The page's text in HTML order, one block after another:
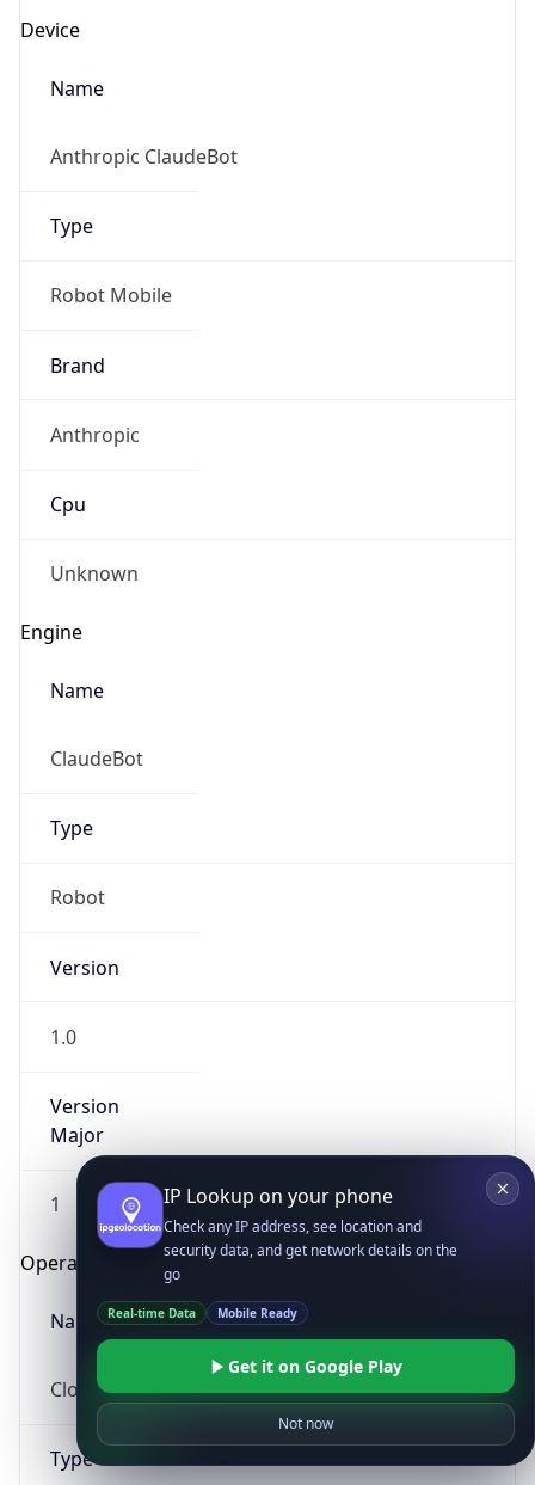
Device
Name
Anthropic ClaudeBot
Type
Robot Mobile
Brand
Anthropic
Cpu
Unknown
Engine
Name
ClaudeBot
Type
Robot
Version
1.0
Version
Major
1
Operating System
Name
Cloud
Type
IP Lookup on your phone
Check any IP address, see location and
security data, and get network details on the
go
Real-time Data Mobile Ready
Get it on Google Play
Not now